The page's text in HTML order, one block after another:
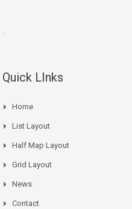
.
Quick LInks
Home
List Layout
Half Map Layout
Grid Layout
News
Contact